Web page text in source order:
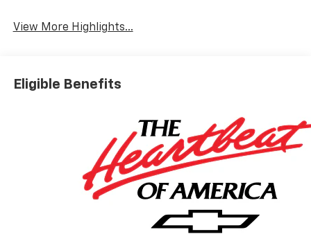
View More Highlights...
Eligible Benefits